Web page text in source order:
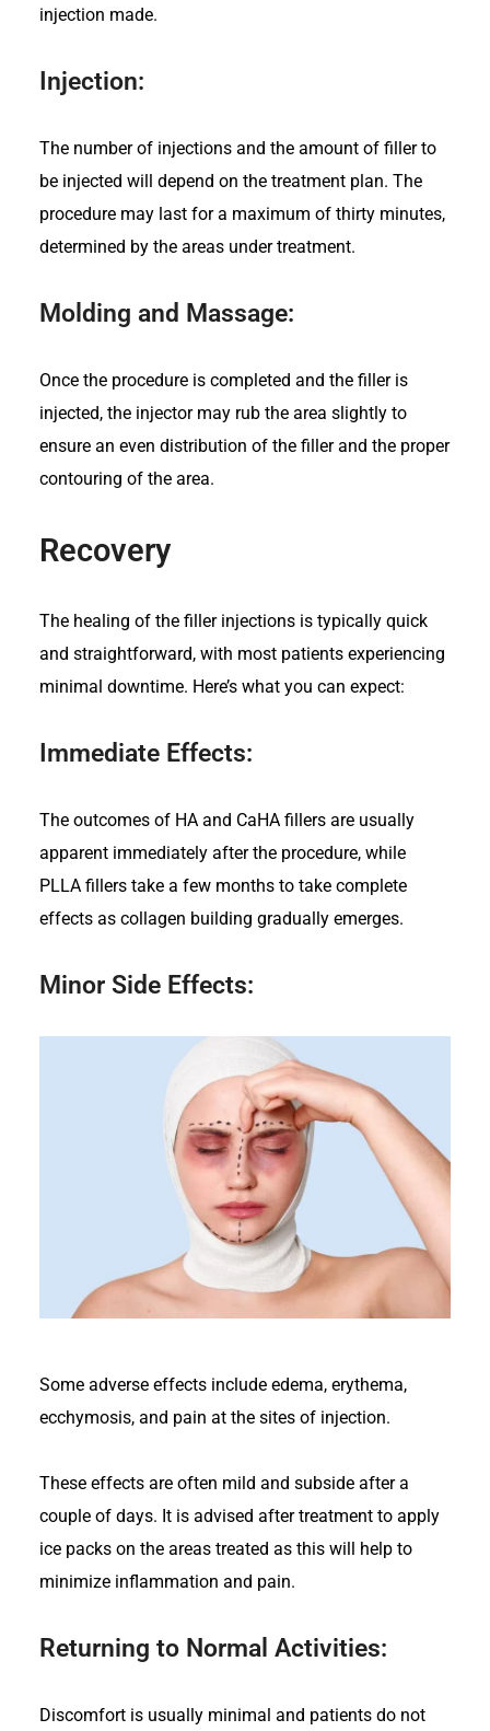
injection made.
Injection:
The number of injections and the amount of filler to
be injected will depend on the treatment plan. The
procedure may last for a maximum of thirty minutes,
determined by the areas under treatment.
Molding and Massage:
Once the procedure is completed and the filler is
injected, the injector may rub the area slightly to
ensure an even distribution of the filler and the proper
contouring of the area.
Recovery
The healing of the filler injections is typically quick
and straightforward, with most patients experiencing
minimal downtime. Here’s what you can expect:
Immediate Effects:
The outcomes of HA and CaHA fillers are usually
apparent immediately after the procedure, while
PLLA fillers take a few months to take complete
effects as collagen building gradually emerges.
Minor Side Effects:
Some adverse effects include edema, erythema,
ecchymosis, and pain at the sites of injection.
These effects are often mild and subside after a
couple of days. It is advised after treatment to apply
ice packs on the areas treated as this will help to
minimize inflammation and pain.
Returning to Normal Activities:
Discomfort is usually minimal and patients do not